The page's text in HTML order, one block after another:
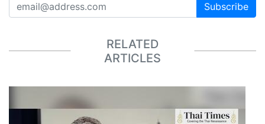
Subscribe
RELATED
ARTICLES